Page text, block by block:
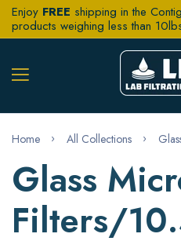
Enjoy FREE shipping in the
products weighing less than
Home All Collections
Glass
Filters/